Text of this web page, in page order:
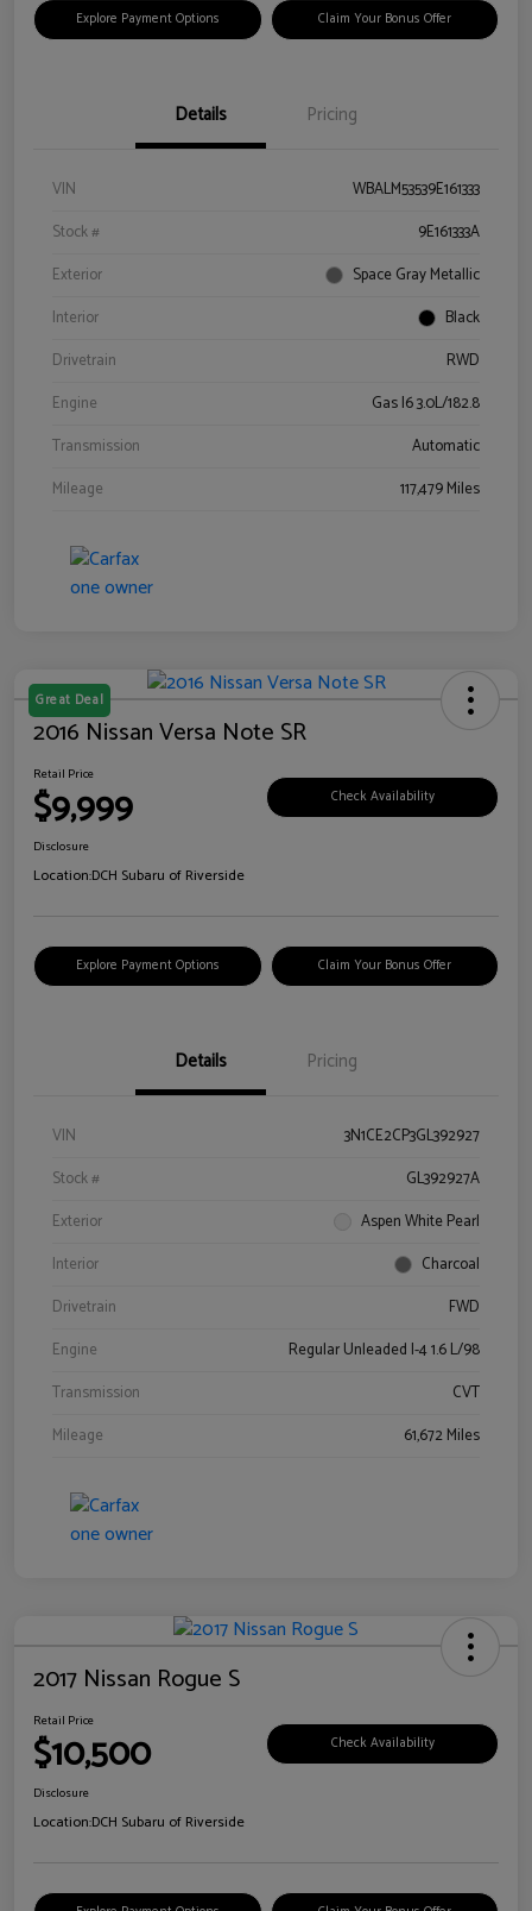
Explore Payment Options Claim Your Bonus Offer
Details Pricing
VIN
WBALM53539E161333
Stock #
9E161333A
Exterior
Space Gray Metallic
Interior
Black
Drivetrain
RWD
Engine
Gas I6 3.0L/182.8
Transmission
Automatic
Mileage
117,479 Miles
Great Deal
2016 Nissan Versa Note SR
Retail Price
$9,999 Check Availability
Disclosure
Location:DCH Subaru of Riverside
Explore Payment Options Claim Your Bonus Offer
Details Pricing
VIN
3N1CE2CP3GL392927
Stock #
GL392927A
Exterior
Aspen White Pearl
Interior
Charcoal
Drivetrain
FWD
Engine
Regular Unleaded I-4 1.6 L/98
Transmission
CVT
Mileage
61,672 Miles
2017 Nissan Rogue S
Retail Price
$10,500 Check Availability
Disclosure
Location:DCH Subaru of Riverside